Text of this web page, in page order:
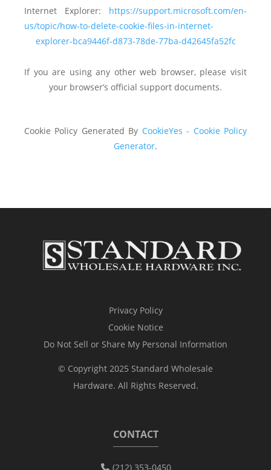
Internet Explorer: https://support.microsoft.com/en-
us/topic/how-to-delete-cookie-files-in-internet-
explorer-bca9446f-d873-78de-77ba-d42645fa52fc
If you are using any other web browser, please visit
your browser’s official support documents.
Cookie Policy Generated By CookieYes - Cookie Policy
Generator.
Privacy Policy
Cookie Notice
Do Not Sell or Share My Personal Information
© Copyright 2025 Standard Wholesale
Hardware. All Rights Reserved.
CONTACT
(212) 353-0450